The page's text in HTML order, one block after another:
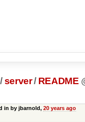
/server/ README
in by jbarnold, 20 years ago